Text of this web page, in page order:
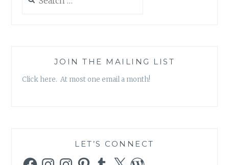
for:
JOIN THE MAILING LIST
Click here. At most one email a month!
LET’S CONNECT
FacebookInstagramInstagramPinterestTumblr
X WordPress